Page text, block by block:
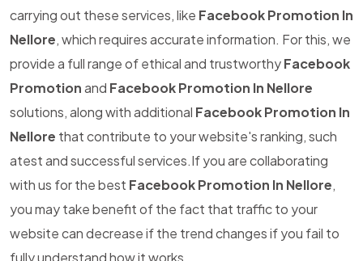
carrying out these services, like Facebook Promotion In
Nellore, which requires accurate information. For this, we
provide a full range of ethical and trustworthyFacebook
Promotionand Facebook Promotion In Nellore
solutions, along with additional Facebook Promotion In
Nellore that contribute to your website's ranking, such
atest and successful services.If you are collaborating
with us for the best Facebook Promotion In Nellore,
you may take benefit of the fact that traffic to your
website can decrease if the trend changes if you fail to
fully understand how it works.